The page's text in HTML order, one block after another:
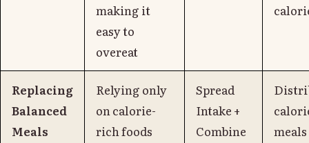
making it
easy to
overeat
Replacing
Balanced
Meals
Relying only
on calorie-
rich foods
Spread
Intake +
Combine